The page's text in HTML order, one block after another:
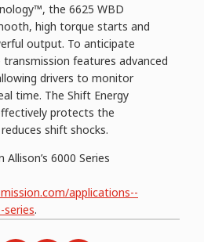
the 6625 WBD
high torque starts and
output. To anticipate
features advanced
drivers to monitor
time. The Shift Energy
protects the
shift shocks.
6000 Series
applications--
.